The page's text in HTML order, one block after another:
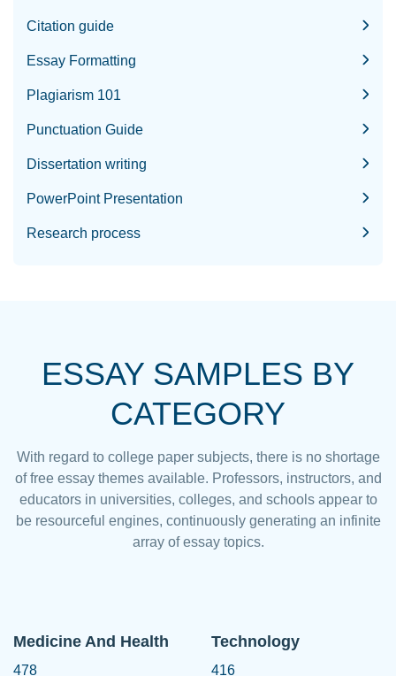
Citation guide
Essay Formatting
Plagiarism 101
Punctuation Guide
Dissertation writing
PowerPoint Presentation
Research process
ESSAY SAMPLES BY
CATEGORY
With regard to college paper subjects, there is no shortage
of free essay themes available. Professors, instructors, and
educators in universities, colleges, and schools appear to
be resourceful engines, continuously generating an infinite
array of essay topics.
Medicine And Health
478
Technology
416